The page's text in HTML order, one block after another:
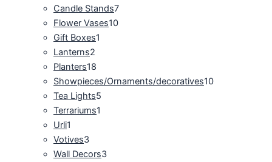
Candle Stands7
Flower Vases10
Gift Boxes1
Lanterns2
Planters18
Showpieces/Ornaments/decoratives10
Tea Lights5
Terrariums1
Urli1
Votives3
Wall Decors3